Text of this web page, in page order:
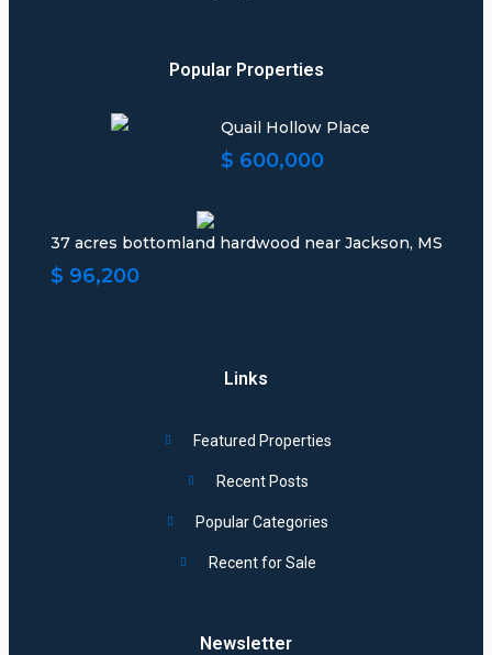
Popular Properties
Quail Hollow Place
$ 600,000
37 acres bottomland hardwood near Jackson, MS
$ 96,200
Links
Featured Properties
Recent Posts
Popular Categories
Recent for Sale
Newsletter